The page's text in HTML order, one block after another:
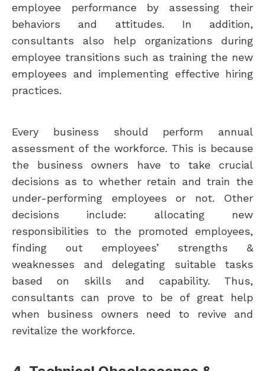
employee performance by assessing their
behaviors and attitudes. In addition,
consultants also help organizations during
employee transitions such as training the new
employees and implementing effective hiring
practices.
Every business should perform annual
assessment of the workforce. This is because
the business owners have to take crucial
decisions as to whether retain and train the
under-performing employees or not. Other
decisions include: allocating new
responsibilities to the promoted employees,
finding out employees’ strengths &
weaknesses and delegating suitable tasks
based on skills and capability. Thus,
consultants can prove to be of great help
when business owners need to revive and
revitalize the workforce.